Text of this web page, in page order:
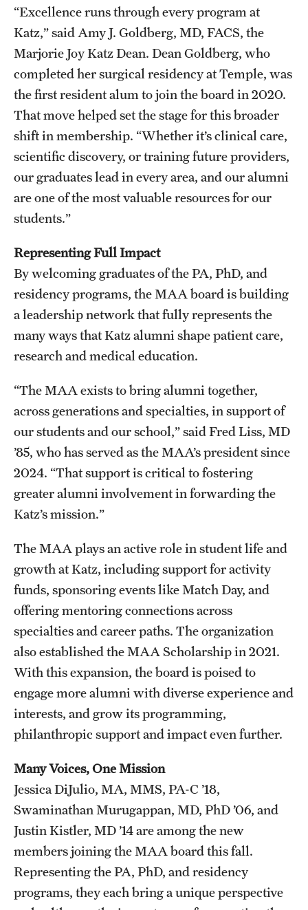
Clinical Departments
Core Facilities and Services
Resources for Researchers
Community Impact
Office of Strategic Partnership in Health, Education and
Resources
Careers at Katz
Message from the Assistant Dean
Review the Recruitment Process
Benefits and Support
Faculty Recruitment Administration
Request for Information
Information For
Current Students
Faculty & Staff
Departments
“Excellence runs through every program at
Katz,” said Amy J. Goldberg, MD, FACS, the
Marjorie Joy Katz Dean. Dean Goldberg, who
completed her surgical residency at Temple, was
the first resident alum to join the board in 2020.
That move helped set the stage for this broader
shift in membership. “Whether it’s clinical care,
scientific discovery, or training future providers,
our graduates lead in every area, and our alumni
are one of the most valuable resources for our
students.”
Representing Full Impact
By welcoming graduates of the PA, PhD, and
residency programs, the MAA board is building
a leadership network that fully represents the
many ways that Katz alumni shape patient care,
research and medical education.
“The MAA exists to bring alumni together,
across generations and specialties, in support of
our students and our school,” said Fred Liss, MD
’85, who has served as the MAA’s president since
2024. “That support is critical to fostering
greater alumni involvement in forwarding the
Katz’s mission.”
The MAA plays an active role in student life and
growth at Katz, including support for activity
funds, sponsoring events like Match Day, and
offering mentoring connections across
specialties and career paths. The organization
also established the MAA Scholarship in 2021.
With this expansion, the board is poised to
engage more alumni with diverse experience and
interests, and grow its programming,
philanthropic support and impact even further.
Many Voices, One Mission
Jessica DiJulio, MA, MMS, PA-C ’18,
Swaminathan Murugappan, MD, PhD ’06, and
Justin Kistler, MD ’14 are among the new
members joining the MAA board this fall.
Representing the PA, PhD, and residency
programs, they each bring a unique perspective